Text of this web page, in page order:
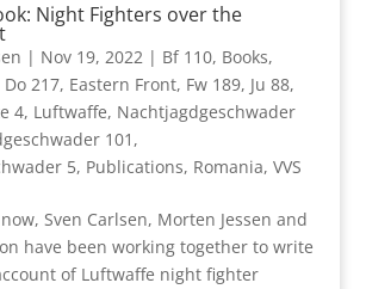
Night Fighters over the
| Nov 19, 2022| Bf 110, Books,
Do 217, Eastern Front, Fw 189, Ju 88,
4, Luftwaffe, Nachtjagdgeschwader
101 ,
5, Publications, Romania, VVS
Sven Carlsen, Morten Jessen and
have been working together to write
of Luftwaffe night fighter